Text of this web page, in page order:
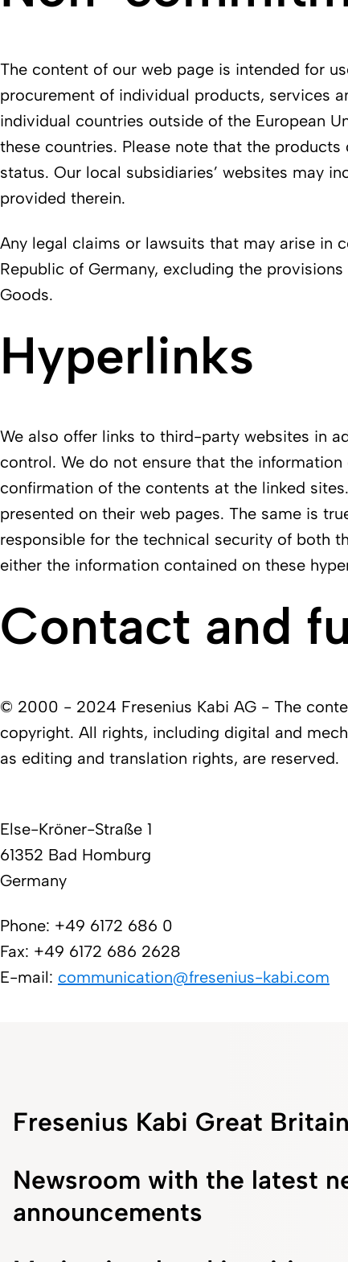
The content of our web page is intended for
procurement of individual products, services
individual countries outside of the European
these countries. Please note that the
status. Our local subsidiaries’ websites may
provided therein.
Any legal claims or lawsuits that may arise in
Republic of Germany, excluding the
Goods.
Hyperlinks
We also offer links to third-party websites in
control. We do not ensure that the
confirmation of the contents at the linked
presented on their web pages. The same is
responsible for the technical security of both
either the information contained on these
Contact and
© 2000 - 2024 Fresenius Kabi AG - The
copyright. All rights, including digital and
as editing and translation rights, are reserved.
Else-Kröner-Straße 1
61352 Bad Homburg
Germany
Phone: +49 6172 686 0
Fax: +49 6172 686 2628
E-mail: communication@freseni​us-kabi.com​
Fresenius Kabi Great Britain
Newsroom with the latest
announcements